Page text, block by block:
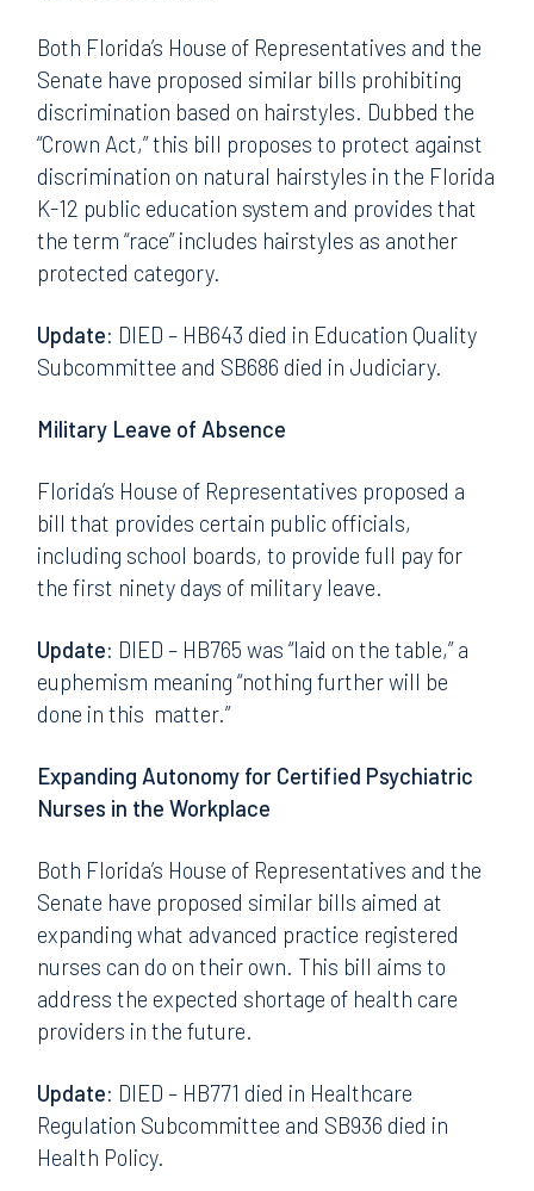
Both Florida’s House of Representatives and the
Senate have proposed similar bills prohibiting
discrimination based on hairstyles. Dubbed the
“Crown Act,” this bill proposes to protect against
discrimination on natural hairstyles in the Florida
K-12 public education system and provides that
the term “race” includes hairstyles as another
protected category.
Update: DIED – HB643 died in Education Quality
Subcommittee and SB686 died in Judiciary.
Military Leave of Absence
Florida’s House of Representatives proposed a
bill that provides certain public officials,
including school boards, to provide full pay for
the first ninety days of military leave.
Update: DIED – HB765 was “laid on the table,” a
euphemism meaning “nothing further will be
done in this matter.”
Expanding Autonomy for Certified Psychiatric
Nurses in the Workplace
Both Florida’s House of Representatives and the
Senate have proposed similar bills aimed at
expanding what advanced practice registered
nurses can do on their own. This bill aims to
address the expected shortage of health care
providers in the future.
Update: DIED – HB771 died in Healthcare
Regulation Subcommittee and SB936 died in
Health Policy.